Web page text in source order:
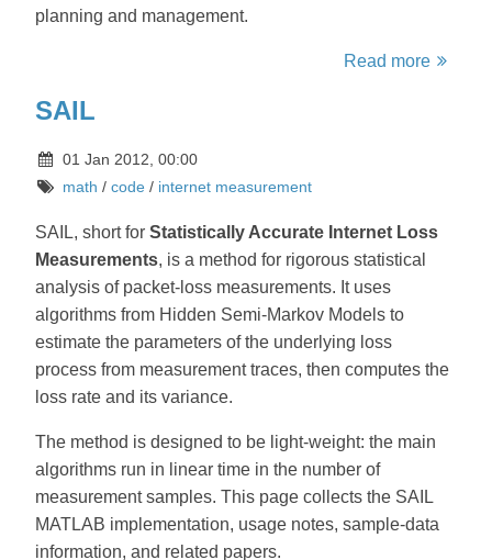
planning and management.
Read more
SAIL
01 Jan 2012, 00:00
math /code / internet measurement
SAIL, short for Statistically Accurate Internet Loss
Measurements, is a method for rigorous statistical
analysis of packet-loss measurements. It uses
algorithms from Hidden Semi-Markov Models to
estimate the parameters of the underlying loss
process from measurement traces, then computes the
loss rate and its variance.
The method is designed to be light-weight: the main
algorithms run in linear time in the number of
measurement samples. This page collects the SAIL
MATLAB implementation, usage notes, sample-data
information, and related papers.